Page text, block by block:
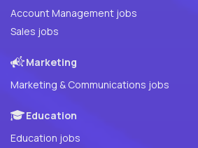
Account Management jobs
Sales jobs
Marketing
Marketing & Communications jobs
Education
Education jobs